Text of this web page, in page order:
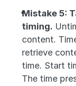
Mistake 5:
timing.
content.
retrieve
time. Start
The time